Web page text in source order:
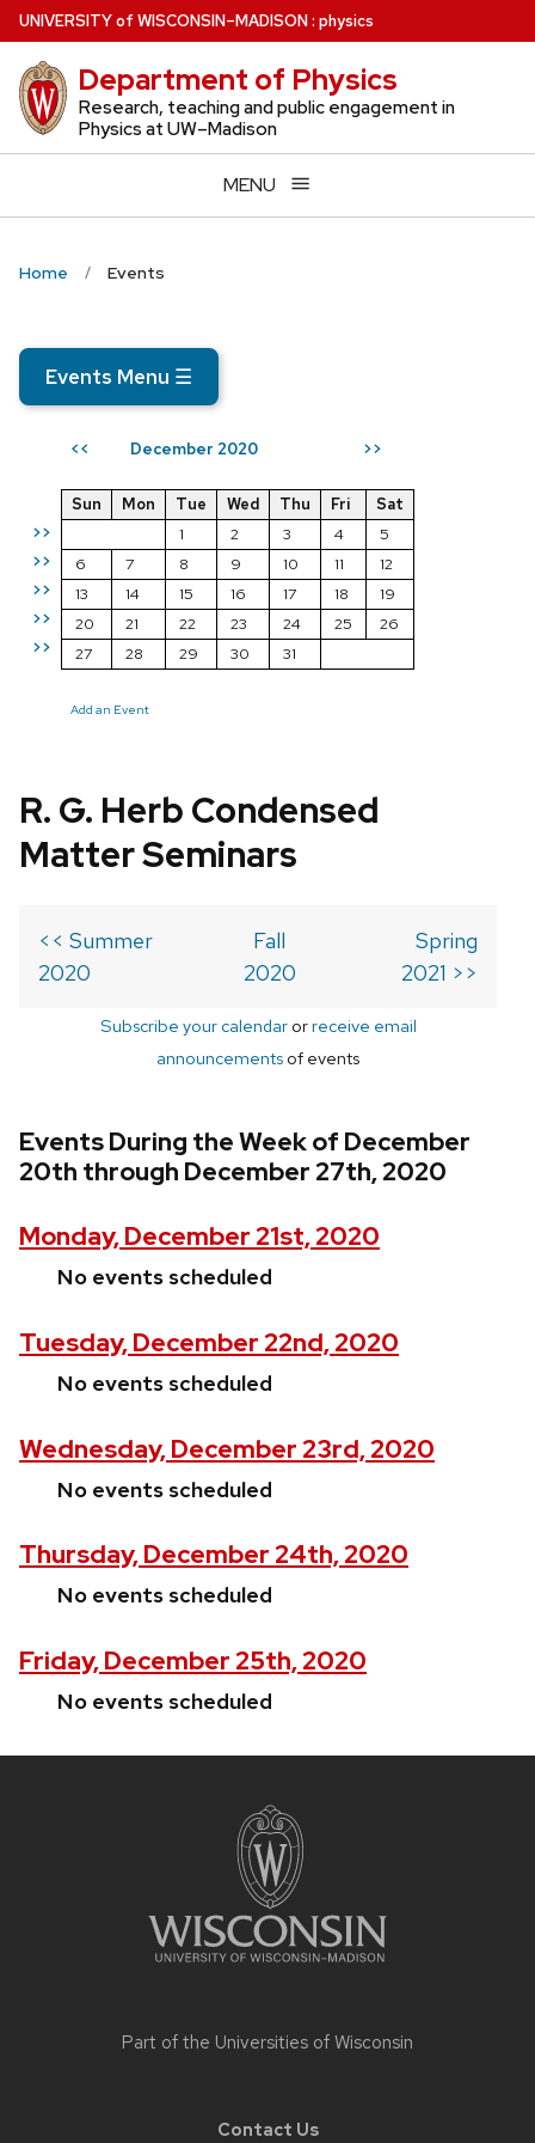
Skip
to
main
content
UNIVERSITYof WISCONSIN–MADISON: physics
Department of Physics
Research, teaching and public engagement in
Physics at UW–Madison
MENU
Home Events
Events Menu ☰
<< December 2020 >>
>>
>>
>>
>>
>>
Sun Mon Tue Wed Thu Fri
Sat
1
2 3 4
5
6
7 8 9 10 11
12
13
14 15 16 17 18
19
20
21 22 23 24 25
26
27
28 29 30 31
Add an Event
R. G. Herb Condensed
Matter Seminars
<< Summer
2020
Fall
2020
Spring
2021 >>
Subscribe your calendarorreceive email
announcements of events
Events During the Week of December
20th through December 27th, 2020
Monday, December 21st, 2020
No events scheduled
Tuesday, December 22nd, 2020
No events scheduled
Wednesday, December 23rd, 2020
No events scheduled
Thursday, December 24th, 2020
No events scheduled
Friday, December 25th, 2020
No events scheduled
Part of the Universities of Wisconsin
Contact Us